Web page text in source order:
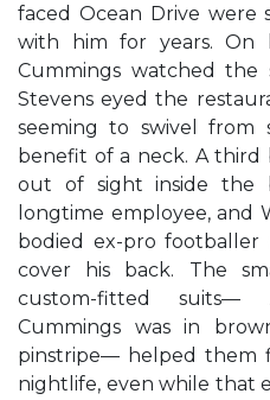
faced Ocean Drive were
with him for years. On
Cummings watched the
Stevens eyed the
seeming to swivel
benefit of a neck. A third
out of sight inside the
longtime employee, and
bodied ex-pro footballer
cover his back. The
custom-fitted suits—
Cummings was in
pinstripe— helped them
nightlife, even while that